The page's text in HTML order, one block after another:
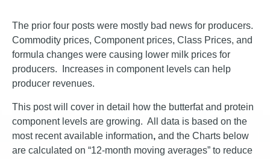
The prior four posts were mostly bad news for producers.
Commodity prices, Component prices, Class Prices, and
formula changes were causing lower milk prices for
producers. Increases in component levels can help
producer revenues.
This post will cover in detail how the butterfat and protein
component levels are growing. All data is based on the
most recent available information, and the Charts below
are calculated on “12-month moving averages” to reduce